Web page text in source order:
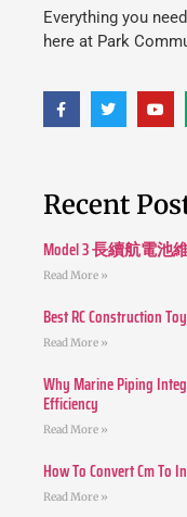
Everything you
here at Park
Recent
Model 3 長續航電
Read More »
Best RC Construction
Read More »
Why Marine Piping
Efficiency
Read More »
How To Convert Cm To
Read More »